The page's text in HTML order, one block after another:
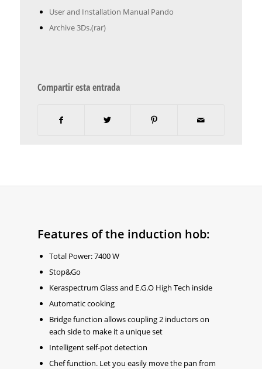
User and Installation Manual Pando
Archive 3Ds.(rar)
Compartir esta entrada
Features of the induction hob:
Total Power: 7400 W
Stop&Go
Keraspectrum Glass and E.G.O High Tech inside
Automatic cooking
Bridge function allows coupling 2 inductors on
each side to make it a unique set
Intelligent self-pot detection
Chef function. Let you easily move the pan from